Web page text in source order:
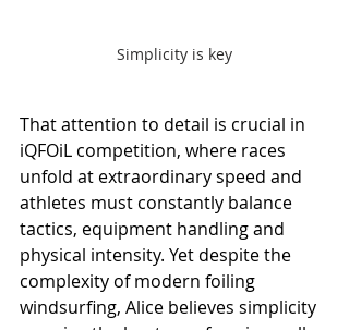
Simplicity is key
That attention to detail is crucial in
iQFOiL competition, where races
unfold at extraordinary speed and
athletes must constantly balance
tactics, equipment handling and
physical intensity. Yet despite the
complexity of modern foiling
windsurfing, Alice believes simplicity